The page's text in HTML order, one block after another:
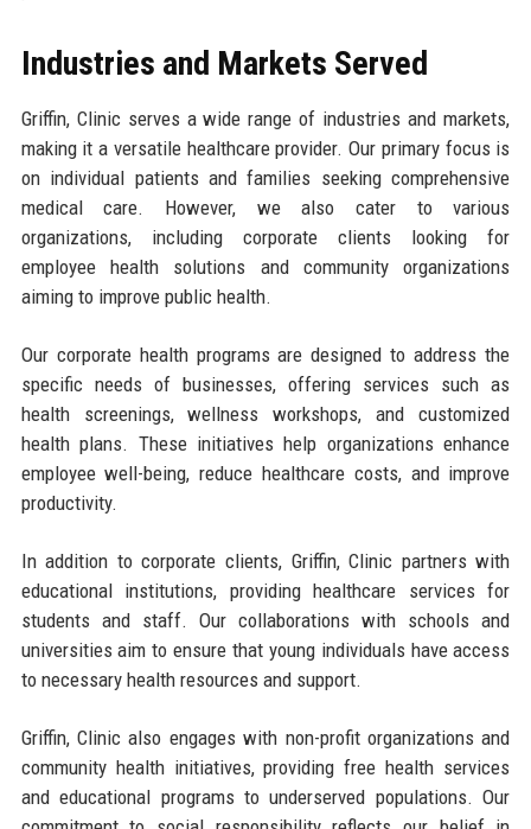
Industries and Markets Served
Griffin, Clinic serves a wide range of industries and markets,
making it a versatile healthcare provider. Our primary focus is
on individual patients and families seeking comprehensive
medical care. However, we also cater to various
organizations, including corporate clients looking for
employee health solutions and community organizations
aiming to improve public health.
Our corporate health programs are designed to address the
specific needs of businesses, offering services such as
health screenings, wellness workshops, and customized
health plans. These initiatives help organizations enhance
employee well-being, reduce healthcare costs, and improve
productivity.
In addition to corporate clients, Griffin, Clinic partners with
educational institutions, providing healthcare services for
students and staff. Our collaborations with schools and
universities aim to ensure that young individuals have access
to necessary health resources and support.
Griffin, Clinic also engages with non-profit organizations and
community health initiatives, providing free health services
and educational programs to underserved populations. Our